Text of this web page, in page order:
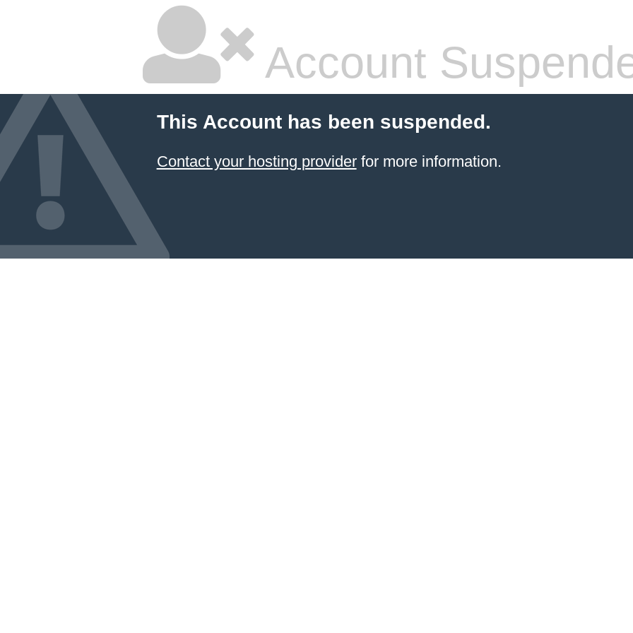
Account
This Account has been suspended.
Contact your hosting providerfor more information.